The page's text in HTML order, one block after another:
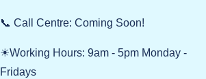
📞 Call Centre: Coming Soon!
☀Working Hours: 9am - 5pm Monday -
Fridays